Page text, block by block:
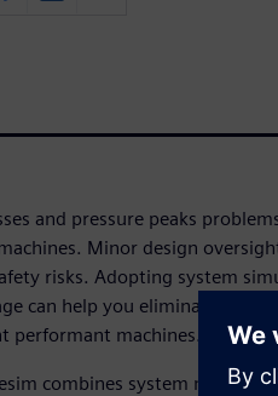
and pressure peaks
Minor design
risks. Adopting system
can help you eliminate costly
performant machines.
combines system